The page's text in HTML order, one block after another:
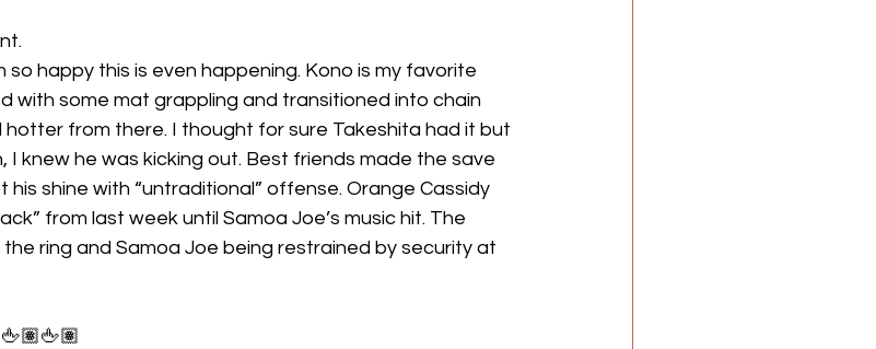
so happy this is even happening. Kono is my favorite
with some mat grappling and transitioned into chain
from there. I thought for sure Takeshita had it but
knew he was kicking out. Best friends made the save
shine with “untraditional” offense. Orange Cassidy
from last week until Samoa Joe’s music hit. The
ring and Samoa Joe being restrained by security at